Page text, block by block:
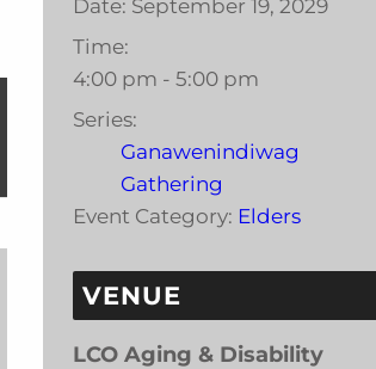
Date: September 19, 2029
Time:
4:00 pm - 5:00 pm
Series:
Ganawenindiwag
Gathering
Event Category: Elders
VENUE
LCO Aging & Disability